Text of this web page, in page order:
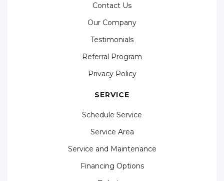
Contact Us
Our Company
Testimonials
Referral Program
Privacy Policy
SERVICE
Schedule Service
Service Area
Service and Maintenance
Financing Options